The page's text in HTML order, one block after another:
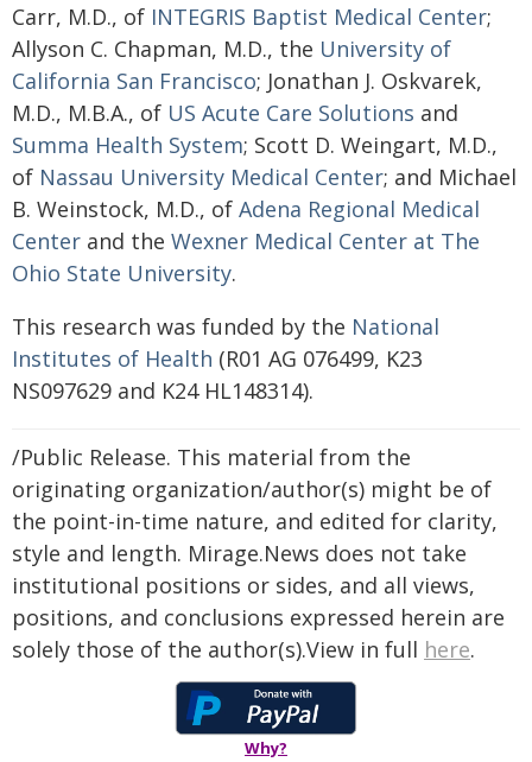
Carr, M.D., of INTEGRIS Baptist Medical Center;
Allyson C. Chapman, M.D., the University of
California San Francisco; Jonathan J. Oskvarek,
M.D., M.B.A., of US Acute Care Solutions and
Summa Health System; Scott D. Weingart, M.D.,
of Nassau University Medical Center; and Michael
B. Weinstock, M.D., of Adena Regional Medical
Center and the Wexner Medical Center at The
Ohio State University.
This research was funded by the National
Institutes of Health (R01 AG 076499, K23
NS097629 and K24 HL148314).
/Public Release. This material from the
originating organization/author(s) might be of
the point-in-time nature, and edited for clarity,
style and length. Mirage.News does not take
institutional positions or sides, and all views,
positions, and conclusions expressed herein are
solely those of the author(s).View in full here.
Why?